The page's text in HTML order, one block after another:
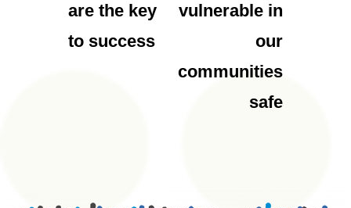
are the key
to success
vulnerable in
our
communities
safe